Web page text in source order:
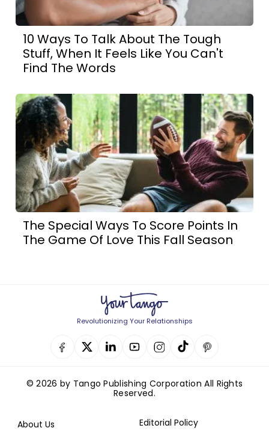
10 Ways To Talk About The Tough
Stuff, When It Feels Like You Can't
Find The Words
The Special Ways To Score Points In
The Game Of Love This Fall Season
Revolutionizing Your Relationships
© 2026 by Tango Publishing Corporation All Rights
Reserved.
About Us
Editorial Policy